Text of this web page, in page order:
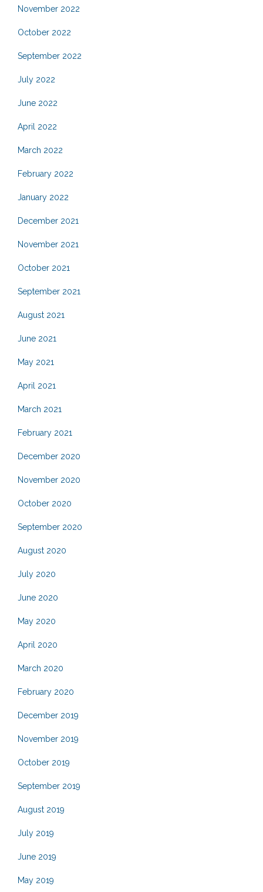
November 2022
October 2022
September 2022
July 2022
June 2022
April 2022
March 2022
February 2022
January 2022
December 2021
November 2021
October 2021
September 2021
August 2021
June 2021
May 2021
April 2021
March 2021
February 2021
December 2020
November 2020
October 2020
September 2020
August 2020
July 2020
June 2020
May 2020
April 2020
March 2020
February 2020
December 2019
November 2019
October 2019
September 2019
August 2019
July 2019
June 2019
May 2019